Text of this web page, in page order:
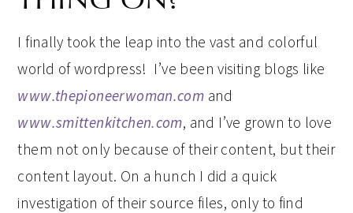
I finally took the leap into the vast and colorful
world of wordpress! I’ve been visiting blogs like
www.thepioneerwoman.com and
www.smittenkitchen.com, and I’ve grown to love
them not only because of their content, but their
content layout. On a hunch I did a quick
investigation of their source files, only to find